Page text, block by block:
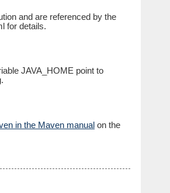
and are referenced by the
for details.
JAVA_HOME point to
in the Maven manual on the